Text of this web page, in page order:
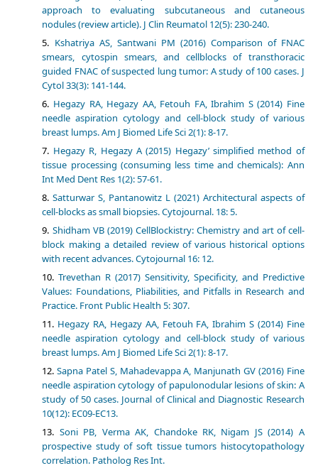
approach to evaluating subcutaneous and cutaneous
nodules (review article). J Clin Reumatol 12(5): 230-240.
Kshatriya AS, Santwani PM (2016) Comparison of FNAC
smears, cytospin smears, and cellblocks of transthoracic
guided FNAC of suspected lung tumor: A study of 100 cases. J
Cytol 33(3): 141-144.
Hegazy RA, Hegazy AA, Fetouh FA, Ibrahim S (2014) Fine
needle aspiration cytology and cell-block study of various
breast lumps. Am J Biomed Life Sci 2(1): 8-17.
Hegazy R, Hegazy A (2015) Hegazy’ simplified method of
tissue processing (consuming less time and chemicals): Ann
Int Med Dent Res 1(2): 57-61.
Satturwar S, Pantanowitz L (2021) Architectural aspects of
cell-blocks as small biopsies. Cytojournal. 18: 5.
Shidham VB (2019) CellBlockistry: Chemistry and art of cell-
block making a detailed review of various historical options
with recent advances. Cytojournal 16: 12.
Trevethan R (2017) Sensitivity, Specificity, and Predictive
Values: Foundations, Pliabilities, and Pitfalls in Research and
Practice. Front Public Health 5: 307.
Hegazy RA, Hegazy AA, Fetouh FA, Ibrahim S (2014) Fine
needle aspiration cytology and cell-block study of various
breast lumps. Am J Biomed Life Sci 2(1): 8-17.
Sapna Patel S, Mahadevappa A, Manjunath GV (2016) Fine
needle aspiration cytology of papulonodular lesions of skin: A
study of 50 cases. Journal of Clinical and Diagnostic Research
10(12): EC09-EC13.
Soni PB, Verma AK, Chandoke RK, Nigam JS (2014) A
prospective study of soft tissue tumors histocytopathology
correlation. Patholog Res Int.